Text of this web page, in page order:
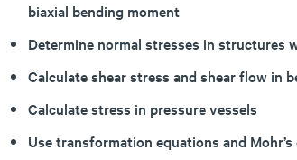
biaxial bending moment
Determine normal stresses in structures
Calculate shear stress and shear flow in
Calculate stress in pressure vessels
Use transformation equations and